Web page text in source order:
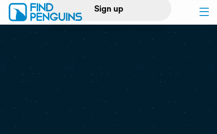
Sign up
Log in
Print a book
Flyover video